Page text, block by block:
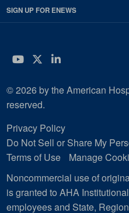
SIGN UP FOR ENEWS
YouTube
Twitter
LinkedIn
© 2026 by the American
reserved.
Privacy Policy
Do Not Sell or Share My
Terms of Use
Manage
Noncommercial use of
is granted to AHA
employees and State,